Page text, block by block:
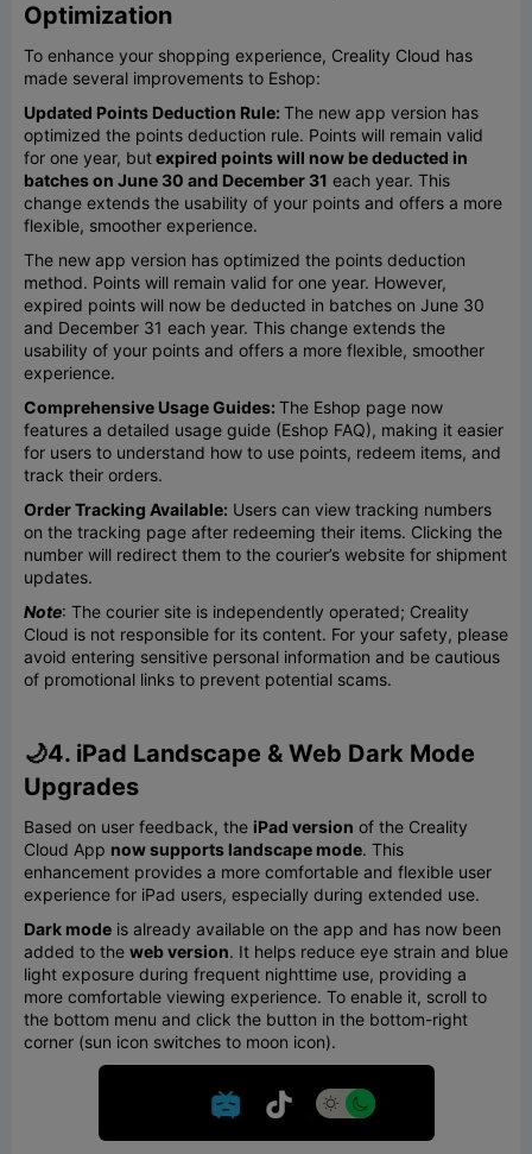
Optimization
To enhance your shopping experience, Creality Cloud has
made several improvements to Eshop:
Updated Points Deduction Rule: The new app version has
optimized the points deduction rule. Points will remain valid
for one year, butexpired points will now be deducted in
batches on June 30 and December 31 each year. This
change extends the usability of your points and offers a more
flexible, smoother experience.
The new app version has optimized the points deduction
method. Points will remain valid for one year. However,
expired points will now be deducted in batches on June 30
and December 31 each year. This change extends the
usability of your points and offers a more flexible, smoother
experience.
Comprehensive Usage Guides: The Eshop page now
features a detailed usage guide (Eshop FAQ), making it easier
for users to understand how to use points, redeem items, and
track their orders.
Order Tracking Available: Users can view tracking numbers
on the tracking page after redeeming their items. Clicking the
number will redirect them to the courier’s website for shipment
updates.
Note: The courier site is independently operated; Creality
Cloud is not responsible for its content. For your safety, please
avoid entering sensitive personal information and be cautious
of promotional links to prevent potential scams.
🌙4. iPad Landscape & Web Dark Mode
Upgrades
Based on user feedback, the iPad version of the Creality
Cloud App now supports landscape mode. This
enhancement provides a more comfortable and flexible user
experience for iPad users, especially during extended use.
Dark mode is already available on the app and has now been
added to the web version. It helps reduce eye strain and blue
light exposure during frequent nighttime use, providing a
more comfortable viewing experience. To enable it, scroll to
the bottom menu and click the button in the bottom-right
corner (sun icon switches to moon icon).